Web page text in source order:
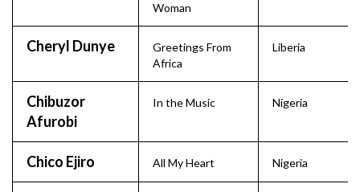
Woman
Cheryl Dunye
Greetings From
Africa
Liberia
Chibuzor
Afurobi
In the Music Nigeria
Chico Ejiro All My Heart Nigeria